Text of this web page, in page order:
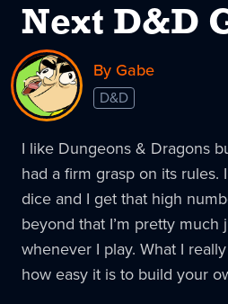
Next D&D
By Gabe
D&D
I like Dungeons & Dragons
had a firm grasp on its rules.
dice and I get that high
beyond that I’m pretty much
whenever I play. What I
how easy it is to build your